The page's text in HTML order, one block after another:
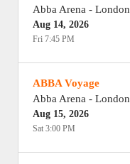
Abba Arena - London
Aug 14, 2026
Fri 7:45 PM
ABBA Voyage
Abba Arena - London
Aug 15, 2026
Sat 3:00 PM